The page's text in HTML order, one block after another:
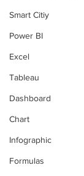
Smart Citiy
Power BI
Excel
Tableau
Dashboard
Chart
Infographic
Formulas